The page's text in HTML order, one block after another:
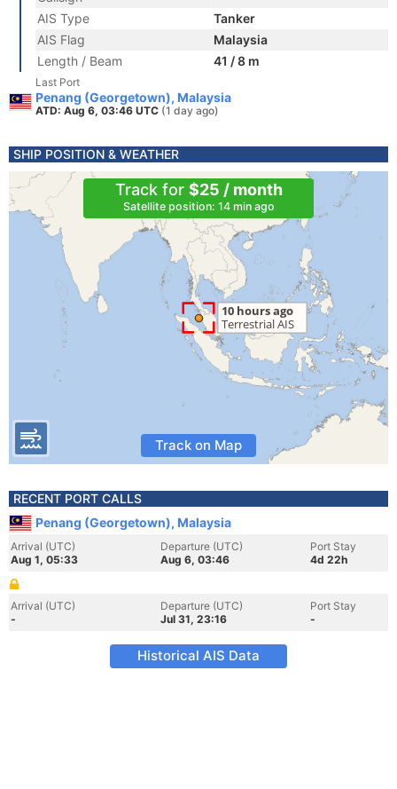
AIS Type
Tanker
AIS Flag
Malaysia
Length / Beam
41 / 8 m
Last Port
Penang (Georgetown), Malaysia
ATD: Aug 6, 03:46 UTC (1 day ago)
SHIP POSITION & WEATHER
Track for $25 / month
Satellite position: 14 min ago
Track on Map
RECENT PORT CALLS
Penang (Georgetown), Malaysia
Arrival (UTC)
Aug 1, 05:33
Departure (UTC)
Aug 6, 03:46
Port Stay
4d 22h
Arrival (UTC)
-
Departure (UTC)
Jul 31, 23:16
Port Stay
-
Historical AIS Data